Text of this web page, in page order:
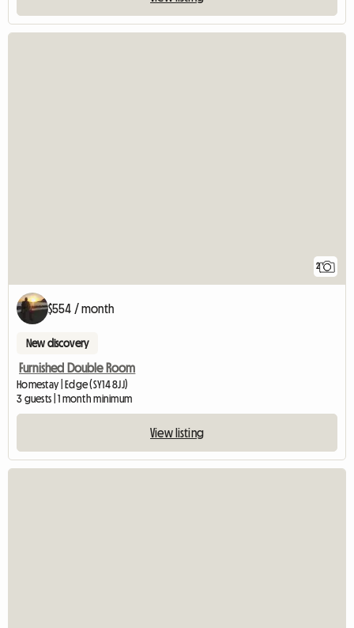
2
$554 / month
New discovery
Furnished Double Room
Homestay | Edge (SY14 8JJ)
3 guests | 1 month minimum
View listing